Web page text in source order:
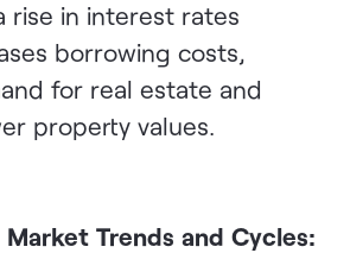
rise in interest rates
borrowing costs,
for real estate and
property values.
Market Trends and Cycles: